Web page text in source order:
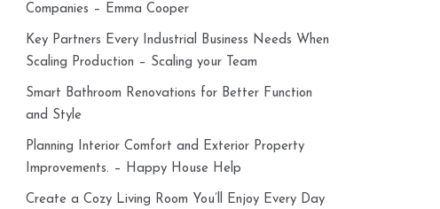
Companies – Emma Cooper
Key Partners Every Industrial Business Needs When
Scaling Production – Scaling your Team
Smart Bathroom Renovations for Better Function
and Style
Planning Interior Comfort and Exterior Property
Improvements. – Happy House Help
Create a Cozy Living Room You’ll Enjoy Every Day